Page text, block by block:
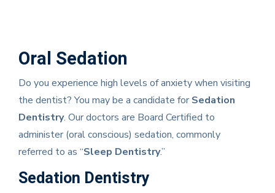
Oral Sedation
Do you experience high levels of anxiety when visiting
the dentist? You may be a candidate for Sedation
Dentistry. Our doctors are Board Certified to
administer (oral conscious) sedation, commonly
referred to as “Sleep Dentistry.”
Sedation Dentistry